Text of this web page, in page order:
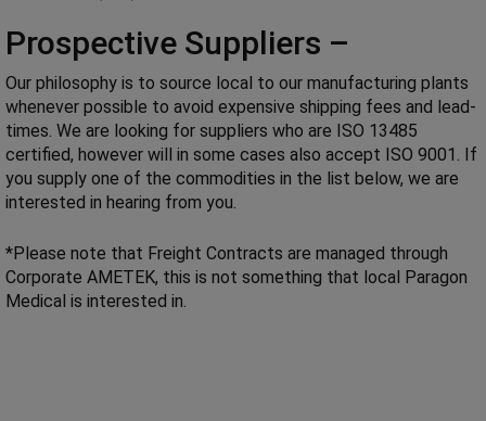
Prospective Suppliers –
Our philosophy is to source local to our manufacturing plants
whenever possible to avoid expensive shipping fees and lead-
times. We are looking for suppliers who are ISO 13485
certified, however will in some cases also accept ISO 9001. If
you supply one of the commodities in the list below, we are
interested in hearing from you.
*Please note that Freight Contracts are managed through
Corporate AMETEK, this is not something that local Paragon
Medical is interested in.